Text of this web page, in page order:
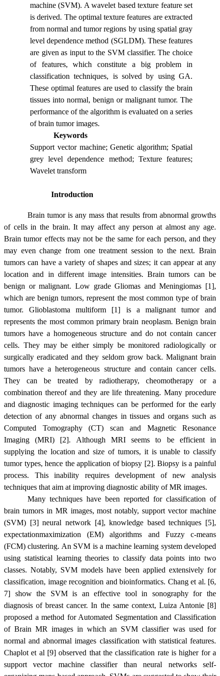
machine (SVM). A wavelet based texture feature set
is derived. The optimal texture features are extracted
from normal and tumor regions by using spatial gray
level dependence method (SGLDM). These features
are given as input to the SVM classifier. The choice
of features, which constitute a big problem in
classification techniques, is solved by using GA.
These optimal features are used to classify the brain
tissues into normal, benign or malignant tumor. The
performance of the algorithm is evaluated on a series
of brain tumor images.
Keywords
Support vector machine; Genetic algorithm; Spatial
grey level dependence method; Texture features;
Wavelet transform
Introduction
Brain tumor is any mass that results from abnormal growths
of cells in the brain. It may affect any person at almost any age.
Brain tumor effects may not be the same for each person, and they
may even change from one treatment session to the next. Brain
tumors can have a variety of shapes and sizes; it can appear at any
location and in different image intensities. Brain tumors can be
benign or malignant. Low grade Gliomas and Meningiomas [1],
which are benign tumors, represent the most common type of brain
tumor. Glioblastoma multiform [1] is a malignant tumor and
represents the most common primary brain neoplasm. Benign brain
tumors have a homogeneous structure and do not contain cancer
cells. They may be either simply be monitored radiologically or
surgically eradicated and they seldom grow back. Malignant brain
tumors have a heterogeneous structure and contain cancer cells.
They can be treated by radiotherapy, cheomotherapy or a
combination thereof and they are life threatening. Many procedure
and diagnostic imaging techniques can be performed for the early
detection of any abnormal changes in tissues and organs such as
Computed Tomography (CT) scan and Magnetic Resonance
Imaging (MRI) [2]. Although MRI seems to be efficient in
supplying the location and size of tumors, it is unable to classify
tumor types, hence the application of biopsy [2]. Biopsy is a painful
process. This inability requires development of new analysis
techniques that aim at improving diagnostic ability of MR images.
Many techniques have been reported for classification of
brain tumors in MR images, most notably, support vector machine
(SVM) [3] neural network [4], knowledge based techniques [5],
expectationmaximization (EM) algorithms and Fuzzy c-means
(FCM) clustering. An SVM is a machine learning system developed
using statistical learning theories to classify data points into two
classes. Notably, SVM models have been applied extensively for
classification, image recognition and bioinformatics. Chang et al. [6,
7] show the SVM is an effective tool in sonography for the
diagnosis of breast cancer. In the same context, Luiza Antonie [8]
proposed a method for Automated Segmentation and Classification
of Brain MR images in which an SVM classifier was used for
normal and abnormal images classification with statistical features.
Chaplot et al [9] observed that the classification rate is higher for a
support vector machine classifier than neural networks self-